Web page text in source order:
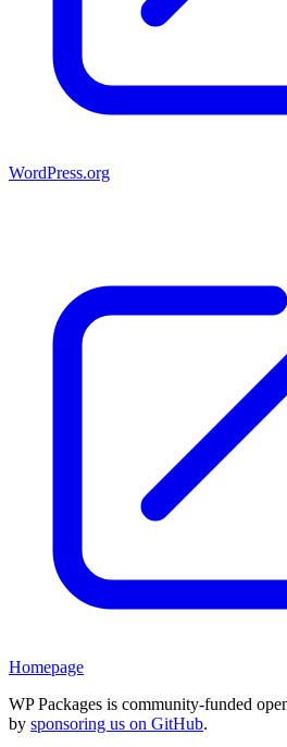
WordPress.org
Homepage
WP Packages is community-funded
by sponsoring us on GitHub.